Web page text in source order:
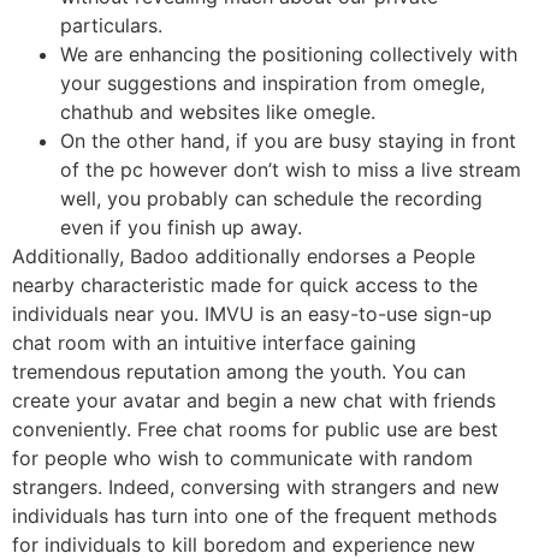
particulars.
We are enhancing the positioning collectively with
your suggestions and inspiration from omegle,
chathub and websites like omegle.
On the other hand, if you are busy staying in front
of the pc however don’t wish to miss a live stream
well, you probably can schedule the recording
even if you finish up away.
Additionally, Badoo additionally endorses a People
nearby characteristic made for quick access to the
individuals near you. IMVU is an easy-to-use sign-up
chat room with an intuitive interface gaining
tremendous reputation among the youth. You can
create your avatar and begin a new chat with friends
conveniently. Free chat rooms for public use are best
for people who wish to communicate with random
strangers. Indeed, conversing with strangers and new
individuals has turn into one of the frequent methods
for individuals to kill boredom and experience new